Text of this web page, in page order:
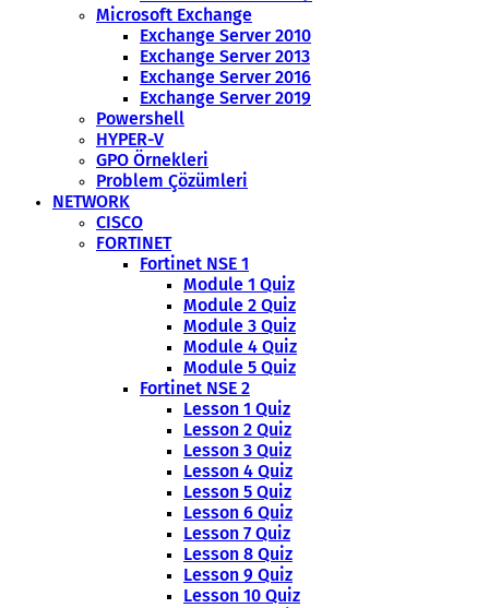
Microsoft Exchange
Exchange Server 2010
Exchange Server 2013
Exchange Server 2016
Exchange Server 2019
Powershell
HYPER-V
GPO Örnekleri
Problem Çözümleri
NETWORK
CISCO
FORTINET
Fortinet NSE 1
Module 1 Quiz
Module 2 Quiz
Module 3 Quiz
Module 4 Quiz
Module 5 Quiz
Fortinet NSE 2
Lesson 1 Quiz
Lesson 2 Quiz
Lesson 3 Quiz
Lesson 4 Quiz
Lesson 5 Quiz
Lesson 6 Quiz
Lesson 7 Quiz
Lesson 8 Quiz
Lesson 9 Quiz
Lesson 10 Quiz